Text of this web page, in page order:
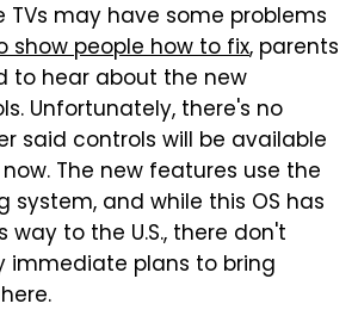
TVs may have some problems
show people how to fix, parents
to hear about the new
Unfortunately, there's no
said controls will be available
now. The new features use the
system, and while this OS has
way to the U.S., there don't
immediate plans to bring